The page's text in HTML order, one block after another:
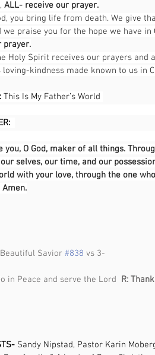
ALL- receive our prayer.
you bring life from death. We give
praise you for the hope we have in
prayer.
Holy Spirit receives our prayers and
loving-kindness made known to us in
This Is My Father’s World
you, O God, maker of all things.
selves, our time, and our
with your love, through the one
Beautiful Savior #838 vs 3-
in Peace and serve the Lord R:
Sandy Nipstad, Pastor Karin